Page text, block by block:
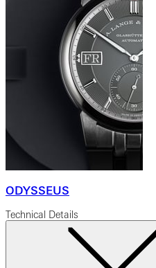
ODYSSEUS
Technical Details